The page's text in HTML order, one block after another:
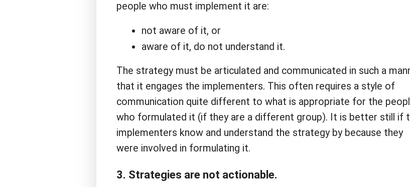
people who must implement it are:
not aware of it, or
aware of it, do not understand it.
The strategy must be articulated and communicated in such a
that it engages the implementers. This often requires a style of
communication quite different to what is appropriate for the
who formulated it (if they are a different group). It is better still if
implementers know and understand the strategy by because they
were involved in formulating it.
3. Strategies are not actionable.